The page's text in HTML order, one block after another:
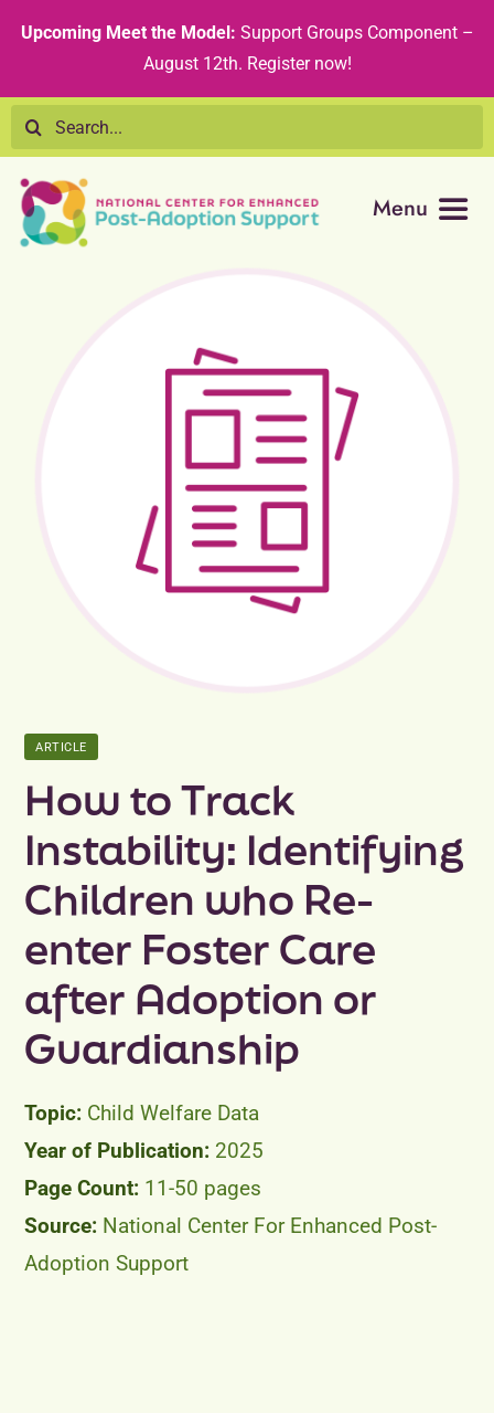
content
Upcoming Meet the Model: Support Groups Component –
August 12th. Register now!
Search
for:
Menu
Technical Assistance
Recommended Curricula
Peer Groups
News & Updates
Contact
ARTICLE
How to Track
Instability: Identifying
Children who Re-
enter Foster Care
after Adoption or
Guardianship
Child Welfare Data
2025
11-50 pages
National Center For Enhanced Post-
Adoption Support